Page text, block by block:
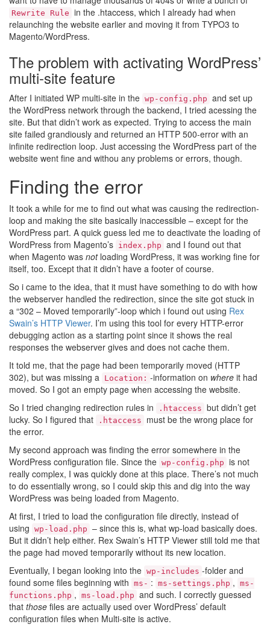
Rewrite Rule in the .htaccess, which I already had when
relaunching the website earlier and moving it from TYPO3 to
Magento/WordPress.
The problem with activating WordPress’
multi-site feature
After I initiated WP multi-site in the wp-config.php and set up
the WordPress network through the backend, I tried acessing the
site. But that didn’t work as expected. Trying to access the main
site failed grandiously and returned an HTTP 500-error with an
infinite redirection loop. Just accessing the WordPress part of the
website went fine and withou any problems or errors, though.
Finding the error
It took a while for me to find out what was causing the redirection-
loop and making the site basically inaccessible – except for the
WordPress part. A quick guess led me to deactivate the loading of
WordPress from Magento’s index.php and I found out that
when Magento was notloading WordPress, it was working fine for
itself, too. Except that it didn’t have a footer of course.
So i came to the idea, that it must have something to do with how
the webserver handled the redirection, since the site got stuck in
a “302 – Moved temporarily”-loop which i found out using Rex
Swain’s HTTP Viewer. I’m using this tool for every HTTP-error
debugging action as a starting point since it shows the real
responses the webserver gives and does not cache them.
It told me, that the page had been temporarily moved (HTTP
302), but was missing a Location: -information on where it had
moved. So I got an empty page when accessing the website.
So I tried changing redirection rules in
.htaccess but didn’t get
lucky. So I figured that
.htaccess
must be the wrong place for
the error.
My second approach was finding the error somewhere in the
WordPress configuration file. Since the wp-config.php is not
really complex, I was quickly done at this place. There’s not much
to do essentially wrong, so I could skip this and dig into the way
WordPress was being loaded from Magento.
At first, I tried to load the configuration file directly, instead of
using wp-load.php – since this is, what wp-load basically does.
But it didn’t help either. Rex Swain’s HTTP Viewer still told me that
the page had moved temporarily without its new location.
Eventually, I began looking into the wp-includes -folder and
found some files beginning with ms- : ms-settings.php , ms-
functions.php , ms-load.php and such. I correctly guessed
that those files are actually used over WordPress’ default
configuration files when Multi-site is active.